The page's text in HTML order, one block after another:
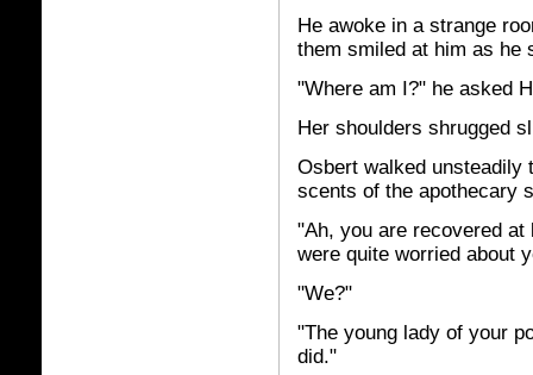
He awoke in a strange
them smiled at him as he
"Where am I?" he asked
Her shoulders shrugged
Osbert walked unsteadily
scents of the apothecary
"Ah, you are recovered
were quite worried about
"We?"
"The young lady of your
did."